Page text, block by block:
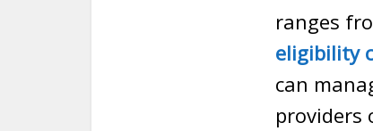
ranges
eligibility
can
providers